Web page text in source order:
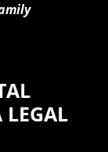
LEGAL